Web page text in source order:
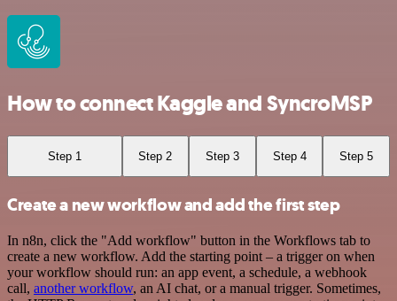
How to connect Kaggle and SyncroMSP
Step 1 Step 2 Step 3 Step 4 Step 5
Create a new workflow and add the first step
In n8n, click the "Add workflow" button in the Workflows tab to
create a new workflow. Add the starting point – a trigger on when
your workflow should run: an app event, a schedule, a webhook
call, another workflow, an AI chat, or a manual trigger. Sometimes,